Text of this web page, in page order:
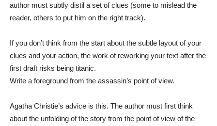
author must subtly distil a set of clues (some to mislead the
reader, others to put him on the right track).
If you don’t think from the start about the subtle layout of your
clues and your action, the work of reworking your text after the
first draft risks being titanic.
Write a foreground from the assassin’s point of view.
Agatha Christie’s advice is this. The author must first think
about the unfolding of the story from the point of view of the